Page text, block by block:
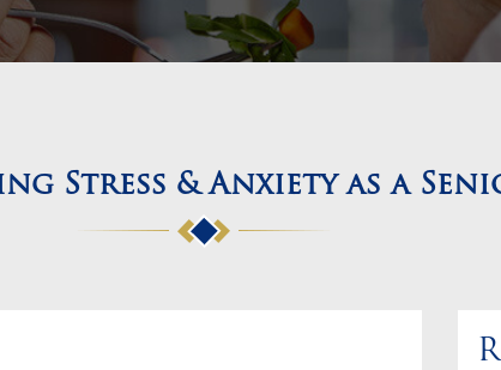
Stress & Anxiety as a